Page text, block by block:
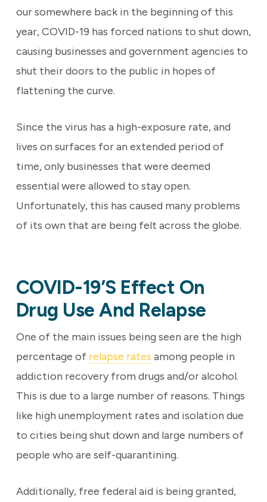
our somewhere back in the beginning of this
year, COVID-19 has forced nations to shut down,
causing businesses and government agencies to
shut their doors to the public in hopes of
flattening the curve.
Since the virus has a high-exposure rate, and
lives on surfaces for an extended period of
time, only businesses that were deemed
essential were allowed to stay open.
Unfortunately, this has caused many problems
of its own that are being felt across the globe.
COVID-19’s Effect On
Drug Use And Relapse
One of the main issues being seen are the high
percentage of relapse rates among people in
addiction recovery from drugs and/or alcohol.
This is due to a large number of reasons. Things
like high unemployment rates and isolation due
to cities being shut down and large numbers of
people who are self-quarantining.
Additionally, free federal aid is being granted,